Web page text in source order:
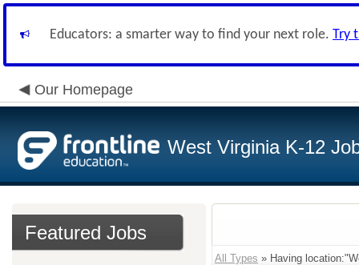
Educators: a smarter way to find your next role. Try
Our Homepage
West Virginia K-12
Featured Jobs
All Types » Having